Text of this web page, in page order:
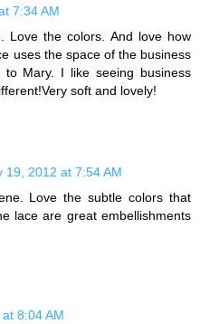
7:34 AM
Love the colors. And love how
uses the space of the business
Mary. I like seeing business
soft and lovely!
19, 2012 at 7:54 AM
Love the subtle colors that
lace are great embellishments
8:04 AM